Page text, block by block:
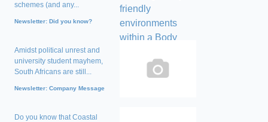
schemes (and any...
Newsletter: Did you know?
Amidst political unrest and
university student mayhem,
South Africans are still...
Newsletter: Company Message
Do you know that Coastal